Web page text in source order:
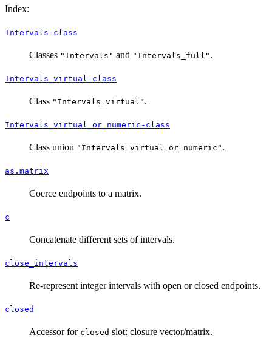
Index:
Intervals-class
Classes "Intervals" and "Intervals_full" .
Intervals_virtual-class
Class "Intervals_virtual" .
Intervals_virtual_or_numeric-class
Class union "Intervals_virtual_or_numeric" .
as.matrix
Coerce endpoints to a matrix.
c
Concatenate different sets of intervals.
close_intervals
Re-represent integer intervals with open or closed endpoints.
closed
Accessor for closed slot: closure vector/matrix.